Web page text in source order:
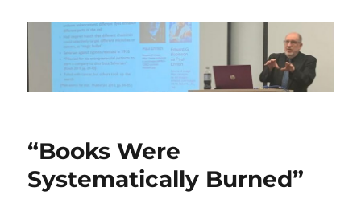
“Books Were
Systematically Burned”